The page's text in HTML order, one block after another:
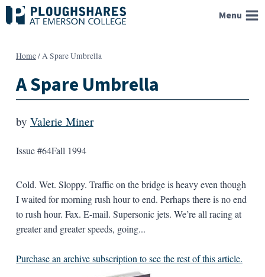
Skip
to
Menu
Home/A Spare Umbrella
A Spare Umbrella
by Valerie Miner
Issue #64Fall 1994
Cold. Wet. Sloppy. Traffic on the bridge is heavy even though
I waited for morning rush hour to end. Perhaps there is no end
to rush hour. Fax. E-mail. Supersonic jets. We’re all racing at
greater and greater speeds, going...
Purchase an archive subscription to see the rest of this article.